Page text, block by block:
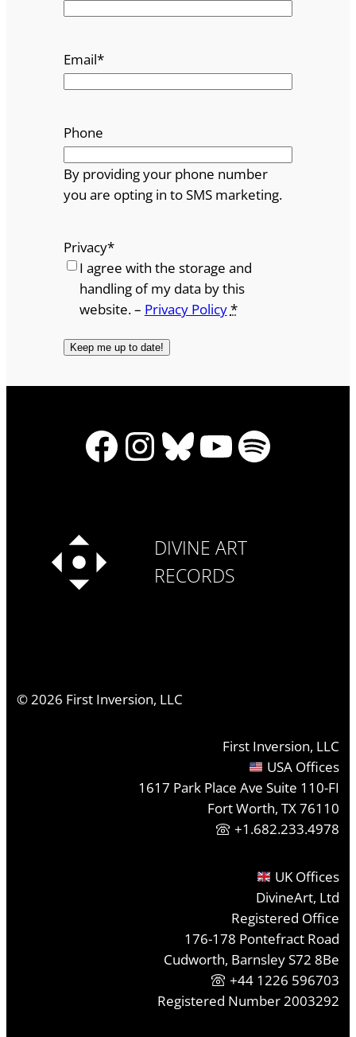
Email*
Phone
By providing your phone number
you are opting in to SMS marketing.
Privacy*
I agree with the storage and
handling of my data by this
website. – Privacy Policy*
Facebook
Instagram
Bluesky
YouTube
Spotify
DIVINE ART
RECORDS
©2026 First Inversion, LLC
First Inversion, LLC
USA Offices
1617 Park Place Ave Suite 110-FI
Fort Worth, TX 76110
+1.682.233.4978
UK Offices
DivineArt, Ltd
Registered Office
176-178 Pontefract Road
Cudworth, Barnsley S72 8Be
+44 1226 596703
Registered Number 2003292